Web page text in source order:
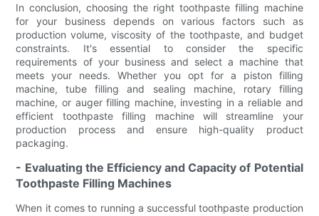
In conclusion, choosing the right toothpaste filling machine
for your business depends on various factors such as
production volume, viscosity of the toothpaste, and budget
constraints. It's essential to consider the specific
requirements of your business and select a machine that
meets your needs. Whether you opt for a piston filling
machine, tube filling and sealing machine, rotary filling
machine, or auger filling machine, investing in a reliable and
efficient toothpaste filling machine will streamline your
production process and ensure high-quality product
packaging.
- Evaluating the Efficiency and Capacity of Potential
Toothpaste Filling Machines
When it comes to running a successful toothpaste production